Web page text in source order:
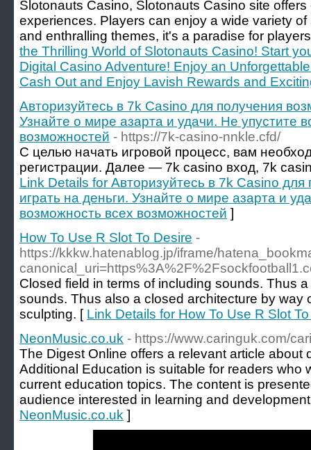
Slotonauts Casino, Slotonauts Casino site
experiences. Players can enjoy a wide variety
and enthralling themes, it's a paradise for
the Thrilling World of Slotonauts Casino! Start
Digital Casino Adventure! Enjoy an
Cash Out and Enjoy Lavish Rewards and
Авторизуйтесь в 7k Casino для получения
Узнайте о мире азарта и удачи. Не упустите
возможностей - https://7k-casino-nnkle.cfd/
С целью начать игровой процесс, вам
регистрации. Далее — 7k casino вход, 7k
Link Details for Авторизуйтесь в 7k Casino
играть на деньги. Узнайте о мире азарта и
возможность всех возможностей ]
How To Use R Slot To Desire -
https://kkkw.hatenablog.jp/iframe/
Closed field in terms of including sounds. Thus
sounds. Thus also a closed architecture by way
sculpting. [ Link Details for How To Use R Slot
NeonMusic.co.uk - https://www.caringuk.com/
The Digest Online offers a relevant article about
Additional Education is suitable for readers who
current education topics. The content is
audience interested in learning and
NeonMusic.co.uk ]